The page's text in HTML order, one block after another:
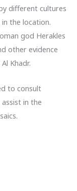
different cultures
the location.
god Herakles
other evidence
Khadr.
to consult
in the